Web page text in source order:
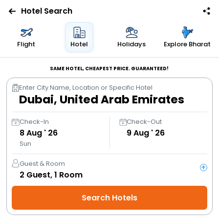
Flights
Bus
Cabs
Trains
Holidays
Offers
Hotel Search
Flight Hotel Holidays Explore Bharat
SAME HOTEL, CHEAPEST PRICE. GUARANTEED!
Enter City Name, Location or Specific Hotel
Check-In
8Aug ' 26
Sun
Check-Out
9Aug ' 26
Guest & Room
2 Guest,1 Room
+
Search Hotels